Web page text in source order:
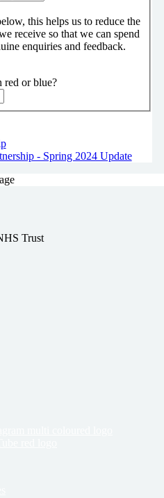
this helps us to reduce the
receive so that we can spend
enquiries and feedback.
red or blue?
- Spring 2024 Update
Trust